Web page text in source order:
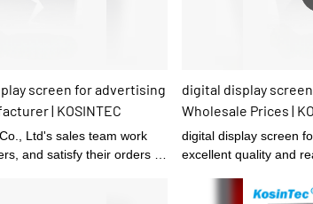
screen for advertising
| KOSINTEC
Ltd's sales team work
and satisfy their orders in
digital display
Wholesale Prices |
digital display screen
excellent quality and
return rate is relatively